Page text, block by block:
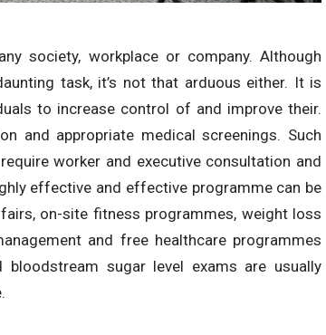
society, workplace or company. Although
task, it’s not that arduous either. It is
to increase control of and improve their.
and appropriate medical screenings. Such
worker and executive consultation and
effective and effective programme can be
on-site fitness programmes, weight loss
and free healthcare programmes
sugar level exams are usually